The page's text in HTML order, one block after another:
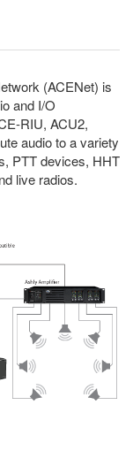
(ACENet) is
and I/O
RIU, ACU2,
audio to a variety
PTT devices, HHT
live radios.